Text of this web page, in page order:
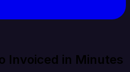
Invoiced in Minutes